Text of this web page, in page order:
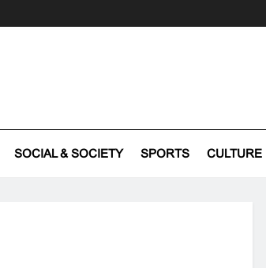
SOCIAL & SOCIETY SPORTS CULTURE